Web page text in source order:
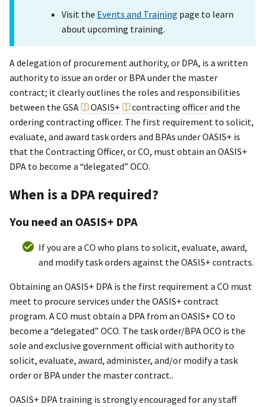
Visit the Events and Training page to learn
about upcoming training.
A delegation of procurement authority, or DPA, is a written
authority to issue an order or BPA under the master
contract; it clearly outlines the roles and responsibilities
between the GSA
OASIS+ contracting officerand the
ordering contracting officer. The first requirement to solicit,
evaluate, and award task orders and BPAs under OASIS+ is
that the Contracting Officer, or CO, must obtain an OASIS+
DPA to become a “delegated” OCO.
When is a DPA required?
You need an OASIS+ DPA
If you are a CO who plans to solicit, evaluate, award,
and modify task orders against the OASIS+ contracts.
Obtaining an OASIS+ DPA is the first requirement a CO must
meet to procure services under the OASIS+ contract
program. A CO must obtain a DPA from an OASIS+ CO to
become a “delegated” OCO. The task order/BPA OCO is the
sole and exclusive government official with authority to
solicit, evaluate, award, administer, and/or modify a task
order or BPA under the master contract..
OASIS+ DPA training is strongly encouraged for any staff